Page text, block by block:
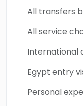
All transfers
All service
International
Egypt entry
Personal